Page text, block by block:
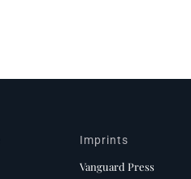
Imprints
Vanguard Press